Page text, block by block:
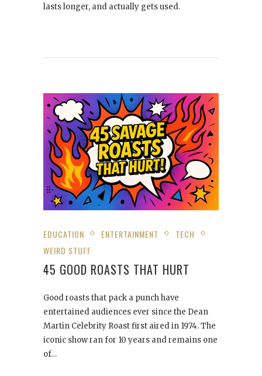
lasts longer, and actually gets used.
EDUCATION ENTERTAINMENT
TECH
WEIRD STUFF
45 GOOD ROASTS THAT HURT
Good roasts that pack a punch have
entertained audiences ever since the Dean
Martin Celebrity Roast first aired in 1974. The
iconic show ran for 10 years and remains one
of…